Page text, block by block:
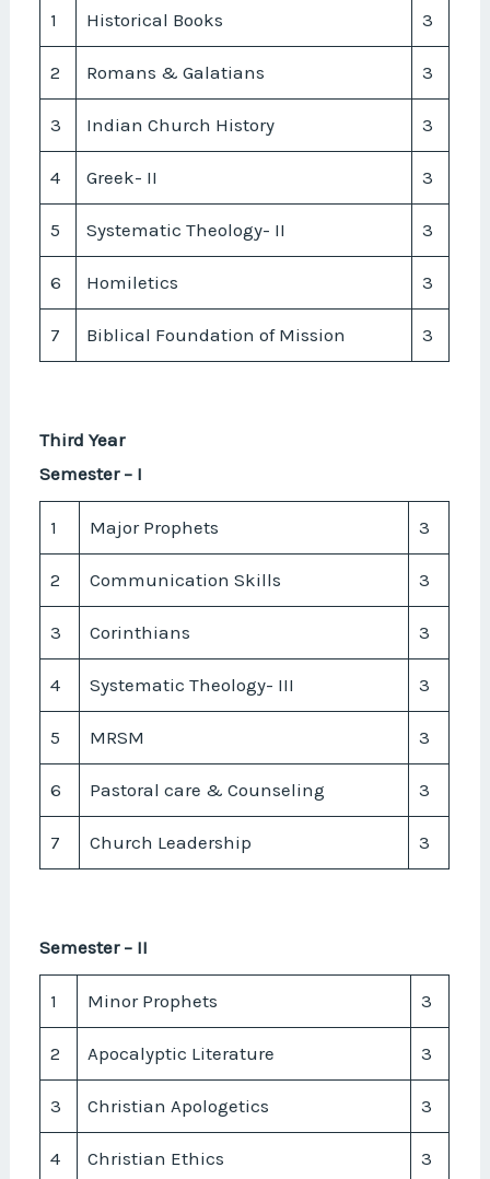
1 Historical Books 3
2 Romans & Galatians 3
3 Indian Church History 3
4 Greek- II 3
5 Systematic Theology- II 3
6 Homiletics 3
7 Biblical Foundation of Mission 3
Third Year
Semester – I
1 Major Prophets 3
2 Communication Skills 3
3 Corinthians 3
4 Systematic Theology- III 3
5 MRSM 3
6 Pastoral care & Counseling 3
7 Church Leadership 3
Semester – II
1 Minor Prophets 3
2 Apocalyptic Literature 3
3 Christian Apologetics 3
4 Christian Ethics 3